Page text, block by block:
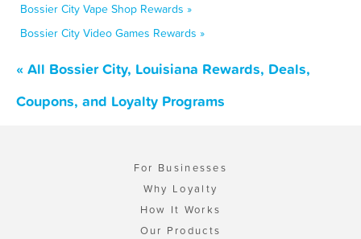
Bossier City Vape Shop Rewards »
Bossier City Video Games Rewards »
« All Bossier City, Louisiana Rewards, Deals,
Coupons, and Loyalty Programs
For Businesses
Why Loyalty
How It Works
Our Products